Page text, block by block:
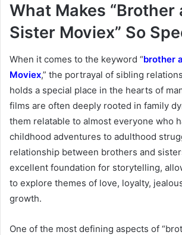
What Makes “Brother
Sister Moviex” So
When it comes to the keyword “brother
Moviex,” the portrayal of sibling
holds a special place in the hearts of
films are often deeply rooted in family
them relatable to almost everyone who
childhood adventures to adulthood
relationship between brothers and
excellent foundation for storytelling,
to explore themes of love, loyalty,
growth.
One of the most defining aspects of